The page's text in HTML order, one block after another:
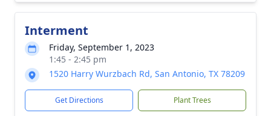
Interment
Friday, September 1, 2023
1:45 - 2:45 pm
1520 Harry Wurzbach Rd, San Antonio, TX 78209
Get Directions Plant Trees